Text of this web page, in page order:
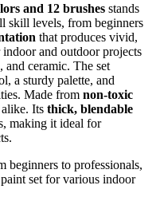
and 12 brushes stands
skill levels, from beginners
that produces vivid,
and outdoor projects
and ceramic. The set
a sturdy palette, and
Made from non-toxic
alike. Its thick, blendable
making it ideal for
beginners to professionals,
set for various indoor